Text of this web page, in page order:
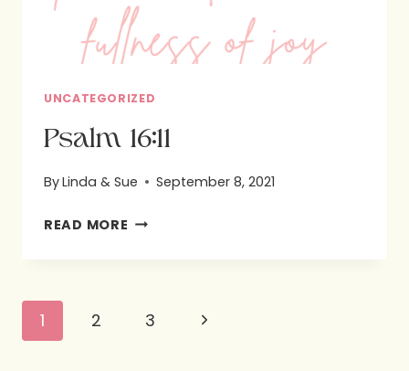
UNCATEGORIZED
Psalm 16:11
ByLinda & Sue September 8, 2021
READ MORE PSALM
Page
navigation
1 2 3
Next